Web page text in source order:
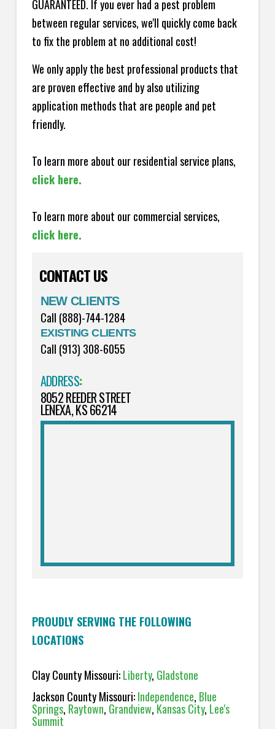
GUARANTEED. If you ever had a pest problem
between regular services, we'll quickly come back
to fix the problem at no additional cost!
We only apply the best professional products that
are proven effective and by also utilizing
application methods that are people and pet
friendly.
To learn more about our residential service plans,
click here.
To learn more about our commercial services,
click here.
CONTACT US
NEW CLIENTS
Call (888)-744-1284
EXISTING CLIENTS
Call (913) 308-6055
ADDRESS:
8052 REEDER STREET
LENEXA, KS 66214
PROUDLY SERVING THE FOLLOWING
LOCATIONS
Clay County Missouri:Liberty, Gladstone
Jackson County Missouri:Independence, Blue
Springs, Raytown, Grandview,Kansas City, Lee's
Summit